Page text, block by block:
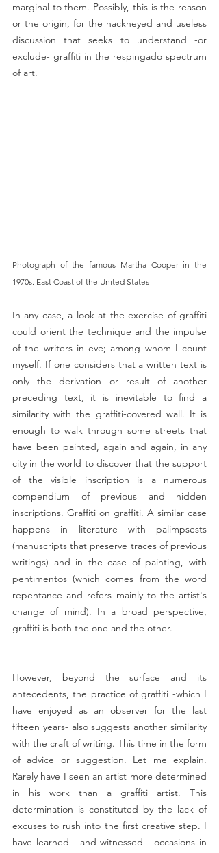
marginal to them. Possibly, this is the reason
or the origin, for the hackneyed and useless
discussion that seeks to understand -or
exclude- graffiti in the respingado spectrum
of art.
Photograph of the famous Martha Cooper in the
1970s. East Coast of the United States
In any case, a look at the exercise of graffiti
could orient the technique and the impulse
of the writers in eve; among whom I count
myself. If one considers that a written text is
only the derivation or result of another
preceding text, it is inevitable to find a
similarity with the graffiti-covered wall. It is
enough to walk through some streets that
have been painted, again and again, in any
city in the world to discover that the support
of the visible inscription is a numerous
compendium of previous and hidden
inscriptions. Graffiti on graffiti. A similar case
happens in literature with palimpsests
(manuscripts that preserve traces of previous
writings) and in the case of painting, with
pentimentos (which comes from the word
repentance and refers mainly to the artist's
change of mind). In a broad perspective,
graffiti is both the one and the other.
However, beyond the surface and its
antecedents, the practice of graffiti -which I
have enjoyed as an observer for the last
fifteen years- also suggests another similarity
with the craft of writing. This time in the form
of advice or suggestion. Let me explain.
Rarely have I seen an artist more determined
in his work than a graffiti artist. This
determination is constituted by the lack of
excuses to rush into the first creative step. I
have learned - and witnessed - occasions in